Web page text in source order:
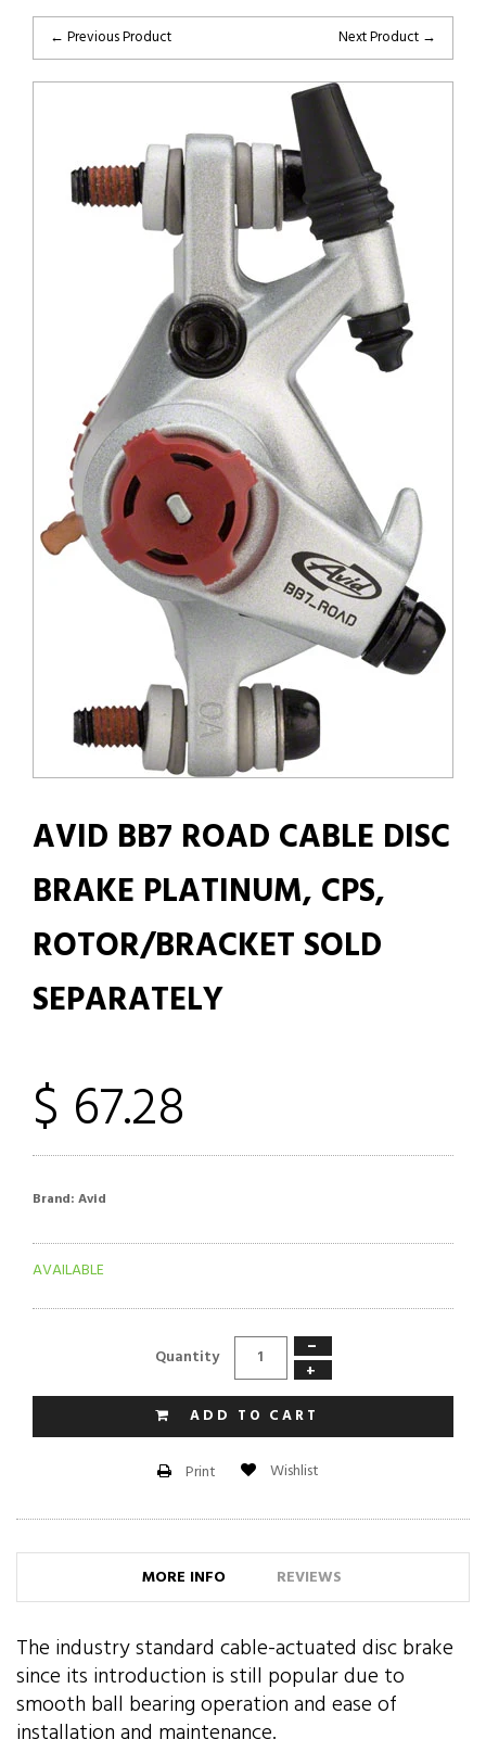
← Previous Product Next Product →
AVID BB7 ROAD CABLE DISC
BRAKE PLATINUM, CPS,
ROTOR/BRACKET SOLD
SEPARATELY
$ 67.28
Brand: Avid
AVAILABLE
Quantity
−
+
ADD TO CART
Print Wishlist
MORE INFO REVIEWS
The industry standard cable-actuated disc brake
since its introduction is still popular due to
smooth ball bearing operation and ease of
installation and maintenance.